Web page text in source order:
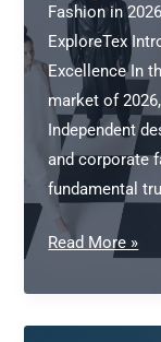
Fashion in
ExploreTex
Excellence In
market of
Independent
and corporate
fundamental
Sample
Fashion
Read More »